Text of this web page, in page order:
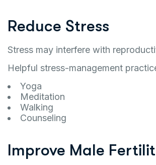
Reduce Stress
Stress may interfere with
Helpful stress-management
Yoga
Meditation
Walking
Counseling
Improve Male